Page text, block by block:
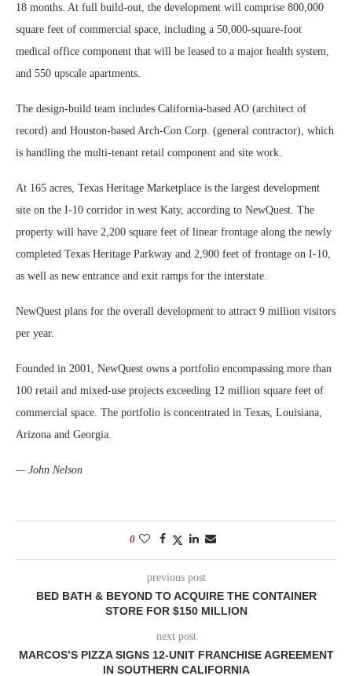
18 months. At full build-out, the development will comprise 800,000
square feet of commercial space, including a 50,000-square-foot
medical office component that will be leased to a major health system,
and 550 upscale apartments.
The design-build team includes California-based AO (architect of
record) and Houston-based Arch-Con Corp. (general contractor), which
is handling the multi-tenant retail component and site work.
At 165 acres, Texas Heritage Marketplace is the largest development
site on the I-10 corridor in west Katy, according to NewQuest. The
property will have 2,200 square feet of linear frontage along the newly
completed Texas Heritage Parkway and 2,900 feet of frontage on I-10,
as well as new entrance and exit ramps for the interstate.
NewQuest plans for the overall development to attract 9 million visitors
per year.
Founded in 2001, NewQuest owns a portfolio encompassing more than
100 retail and mixed-use projects exceeding 12 million square feet of
commercial space. The portfolio is concentrated in Texas, Louisiana,
Arizona and Georgia.
— John Nelson
0
previous post
BED BATH & BEYOND TO ACQUIRE THE CONTAINER
STORE FOR $150 MILLION
next post
MARCOS’S PIZZA SIGNS 12-UNIT FRANCHISE AGREEMENT
IN SOUTHERN CALIFORNIA